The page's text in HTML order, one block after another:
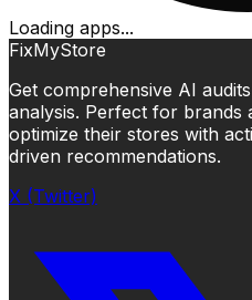
Loading apps...
FixMyStore
Get comprehensive AI
analysis. Perfect for brands
optimize their stores with
driven recommendations.
X (Twitter)